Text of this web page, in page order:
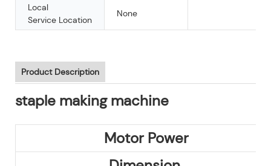
Local
Service Location
None
Product Description
staple making machine
Motor Power